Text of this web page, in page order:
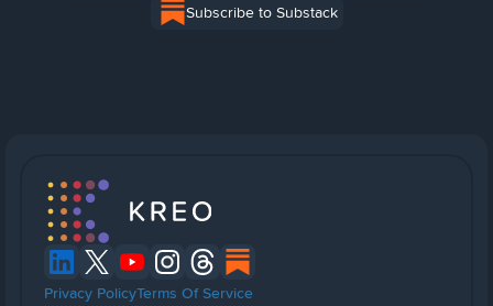
Subscribe to Substack
Privacy PolicyTerms Of Service